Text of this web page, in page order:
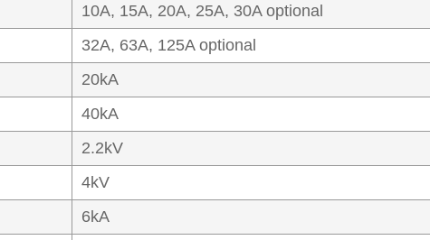
10A, 15A, 20A, 25A, 30A optional
32A, 63A, 125A optional
20kA
40kA
2.2kV
4kV
6kA